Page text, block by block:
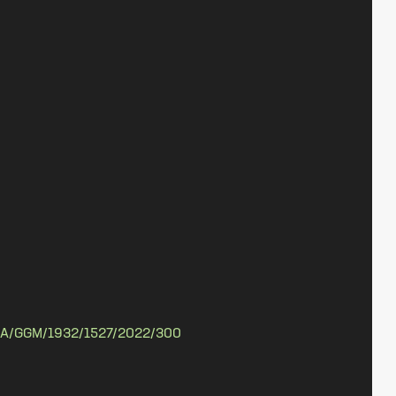
GGM/1932/1527/2022/300